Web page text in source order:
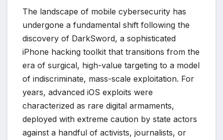
The landscape of mobile cybersecurity has
undergone a fundamental shift following the
discovery of DarkSword, a sophisticated
iPhone hacking toolkit that transitions from the
era of surgical, high-value targeting to a model
of indiscriminate, mass-scale exploitation. For
years, advanced iOS exploits were
characterized as rare digital armaments,
deployed with extreme caution by state actors
against a handful of activists, journalists, or